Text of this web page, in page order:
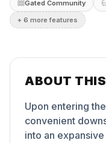
Gated Community
+ 6 more features
ABOUT
Upon entering
convenient
into an